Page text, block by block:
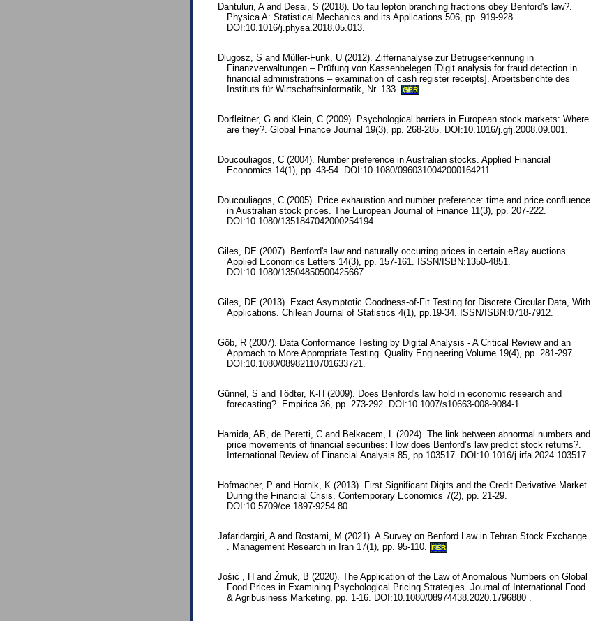
Dantuluri, A and Desai, S (2018). Do tau lepton branching fractions obey Benford's law?.
Physica A: Statistical Mechanics and its Applications 506, pp. 919-928.
DOI:10.1016/j.physa.2018.05.013.
Dlugosz, S and Müller-Funk, U (2012). Ziffernanalyse zur Betrugserkennung in
Finanzverwaltungen – Prüfung von Kassenbelegen [Digit analysis for fraud detection in
financial administrations – examination of cash register receipts]. Arbeitsberichte des
Instituts für Wirtschaftsinformatik, Nr. 133.
GER
Dorfleitner, G and Klein, C (2009). Psychological barriers in European stock markets: Where
are they?. Global Finance Journal 19(3), pp. 268-285. DOI:10.1016/j.gfj.2008.09.001.
Doucouliagos, C (2004). Number preference in Australian stocks. Applied Financial
Economics 14(1), pp. 43-54. DOI:10.1080/0960310042000164211.
Doucouliagos, C (2005). Price exhaustion and number preference: time and price confluence
in Australian stock prices. The European Journal of Finance 11(3), pp. 207-222.
DOI:10.1080/1351847042000254194.
Giles, DE (2007). Benford's law and naturally occurring prices in certain eBay auctions.
Applied Economics Letters 14(3), pp. 157-161. ISSN/ISBN:1350-4851.
DOI:10.1080/13504850500425667.
Giles, DE (2013). Exact Asymptotic Goodness-of-Fit Testing for Discrete Circular Data, With
Applications. Chilean Journal of Statistics 4(1), pp.19-34. ISSN/ISBN:0718-7912.
Göb, R (2007). Data Conformance Testing by Digital Analysis - A Critical Review and an
Approach to More Appropriate Testing. Quality Engineering Volume 19(4), pp. 281-297.
DOI:10.1080/08982110701633721.
Günnel, S and Tödter, K-H (2009). Does Benford's law hold in economic research and
forecasting?. Empirica 36, pp. 273-292. DOI:10.1007/s10663-008-9084-1.
Hamida, AB, de Peretti, C and Belkacem, L (2024). The link between abnormal numbers and
price movements of financial securities: How does Benford’s law predict stock returns?.
International Review of Financial Analysis 85, pp 103517. DOI:10.1016/j.irfa.2024.103517.
Hofmacher, P and Hornik, K (2013). First Significant Digits and the Credit Derivative Market
During the Financial Crisis. Contemporary Economics 7(2), pp. 21-29.
DOI:10.5709/ce.1897-9254.80.
Jafaridargiri, A and Rostami, M (2021). A Survey on Benford Law in Tehran Stock Exchange
. Management Research in Iran 17(1), pp. 95-110.
PER
Jošić , H and Žmuk, B (2020). The Application of the Law of Anomalous Numbers on Global
Food Prices in Examining Psychological Pricing Strategies. Journal of International Food
& Agribusiness Marketing, pp. 1-16. DOI:10.1080/08974438.2020.1796880 .